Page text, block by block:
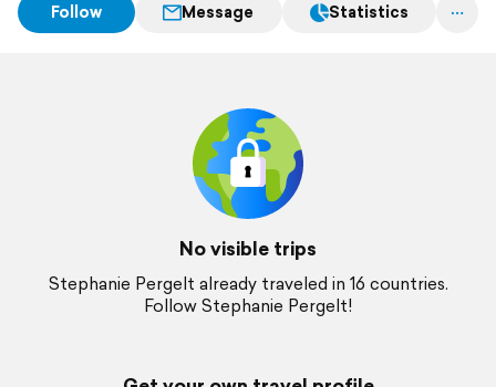
Follow Message Statistics
No visible trips
Stephanie Pergelt already traveled in 16 countries.
Follow Stephanie Pergelt!